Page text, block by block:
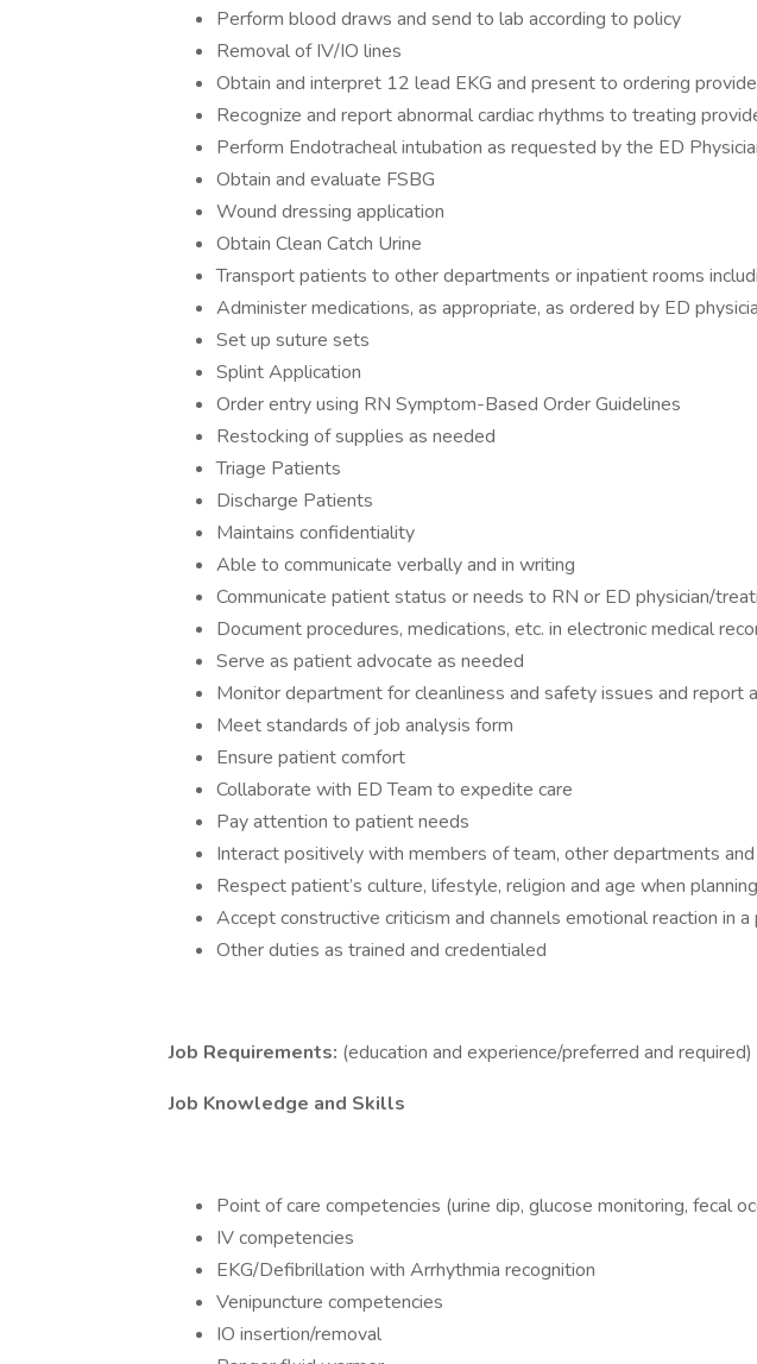
Perform blood draws and send to lab according to policy
Removal of IV/IO lines
Obtain and interpret 12 lead EKG and present to ordering
Recognize and report abnormal cardiac rhythms to treating
Perform Endotracheal intubation as requested by the ED
Obtain and evaluate FSBG
Wound dressing application
Obtain Clean Catch Urine
Transport patients to other departments or inpatient rooms
Administer medications, as appropriate, as ordered by ED
Set up suture sets
Splint Application
Order entry using RN Symptom-Based Order Guidelines
Restocking of supplies as needed
Triage Patients
Discharge Patients
Maintains confidentiality
Able to communicate verbally and in writing
Communicate patient status or needs to RN or ED physician/
Document procedures, medications, etc. in electronic medical
Serve as patient advocate as needed
Monitor department for cleanliness and safety issues and report
Meet standards of job analysis form
Ensure patient comfort
Collaborate with ED Team to expedite care
Pay attention to patient needs
Interact positively with members of team, other departments
Respect patient’s culture, lifestyle, religion and age when
Accept constructive criticism and channels emotional reaction in
Other duties as trained and credentialed
Job Requirements: (education and experience/preferred and required)
Job Knowledge and Skills
Point of care competencies (urine dip, glucose monitoring, fecal
IV competencies
EKG/Defibrillation with Arrhythmia recognition
Venipuncture competencies
IO insertion/removal